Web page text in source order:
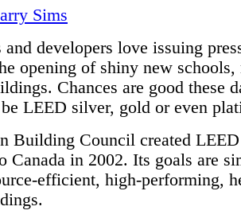
Sims
and developers love issuing
opening of shiny new schools,
Chances are good these
LEED silver, gold or even
Building Council created
Canada in 2002. Its goals are
efficient, high-performing,